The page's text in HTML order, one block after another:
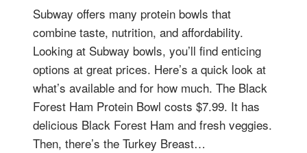
Subway offers many protein bowls that
combine taste, nutrition, and affordability.
Looking at Subway bowls, you’ll find enticing
options at great prices. Here’s a quick look at
what’s available and for how much. The Black
Forest Ham Protein Bowl costs $7.99. It has
delicious Black Forest Ham and fresh veggies.
Then, there’s the Turkey Breast…